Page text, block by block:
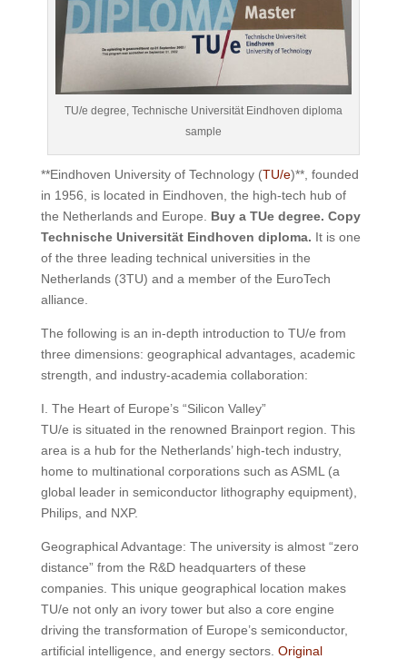
TU/e degree, Technische Universität Eindhoven diploma
sample
**Eindhoven University of Technology (TU/e)**, founded
in 1956, is located in Eindhoven, the high-tech hub of
the Netherlands and Europe. Buy a TUe degree. Copy
Technische Universität Eindhoven diploma. It is one
of the three leading technical universities in the
Netherlands (3TU) and a member of the EuroTech
alliance.
The following is an in-depth introduction to TU/e ​​from
three dimensions: geographical advantages, academic
strength, and industry-academia collaboration:
I. The Heart of Europe’s “Silicon Valley”
TU/e is situated in the renowned Brainport region. This
area is a hub for the Netherlands’ high-tech industry,
home to multinational corporations such as ASML (a
global leader in semiconductor lithography equipment),
Philips, and NXP.
Geographical Advantage: The university is almost “zero
distance” from the R&D headquarters of these
companies. This unique geographical location makes
TU/e ​​not only an ivory tower but also a core engine
driving the transformation of Europe’s semiconductor,
artificial intelligence, and energy sectors. Original